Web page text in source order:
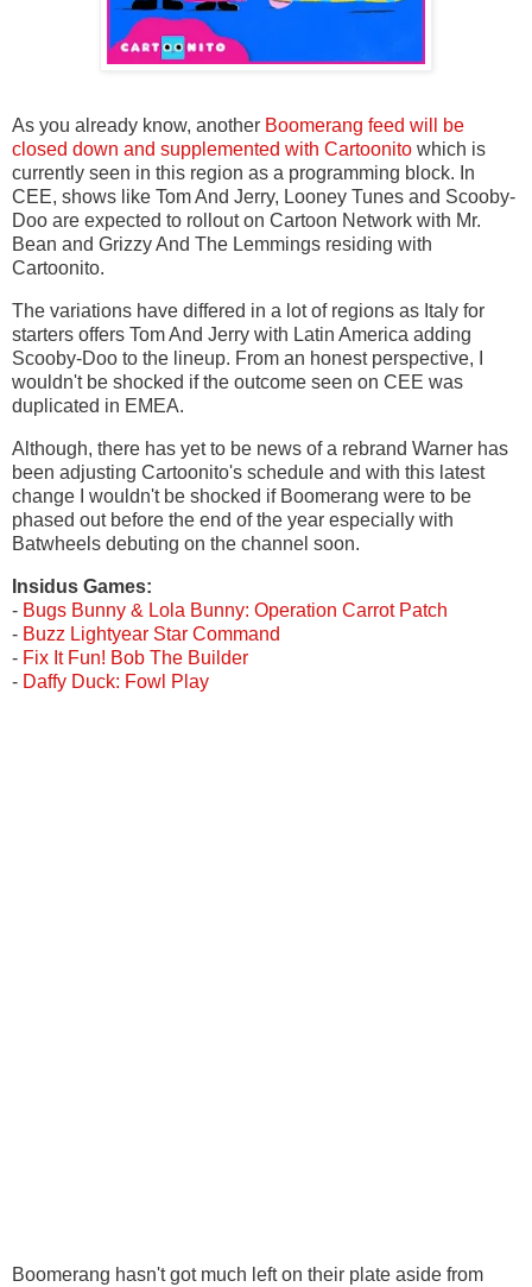
As you already know, another Boomerang feed will be
closed down and supplemented with Cartoonito which is
currently seen in this region as a programming block. In
CEE, shows like Tom And Jerry, Looney Tunes and Scooby-
Doo are expected to rollout on Cartoon Network with Mr.
Bean and Grizzy And The Lemmings residing with
Cartoonito.
The variations have differed in a lot of regions as Italy for
starters offers Tom And Jerry with Latin America adding
Scooby-Doo to the lineup. From an honest perspective, I
wouldn't be shocked if the outcome seen on CEE was
duplicated in EMEA.
Although, there has yet to be news of a rebrand Warner has
been adjusting Cartoonito's schedule and with this latest
change I wouldn't be shocked if Boomerang were to be
phased out before the end of the year especially with
Batwheels debuting on the channel soon.
Insidus Games:
- Bugs Bunny & Lola Bunny: Operation Carrot Patch
- Buzz Lightyear Star Command
- Fix It Fun! Bob The Builder
- Daffy Duck: Fowl Play
Boomerang hasn't got much left on their plate aside from